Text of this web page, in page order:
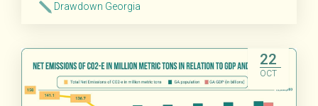
Drawdown Georgia
22
OCT